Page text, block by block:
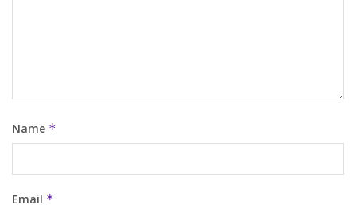
Name *
Email *